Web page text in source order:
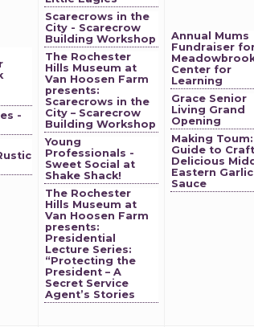
-
Scarecrows in the
City - Scarecrow
Building Workshop
The Rochester
Hills Museum at
Van Hoosen Farm
presents:
Scarecrows in the
City – Scarecrow
Building Workshop
Young
Professionals -
Sweet Social at
Shake Shack!
The Rochester
Hills Museum at
Van Hoosen Farm
presents:
Presidential
Lecture Series:
“Protecting the
President – A
Secret Service
Agent’s Stories
Annual Mums
Fundraiser
Center for
Learning
Grace Senior
Living Grand
Opening
Making
Guide to
Delicious
Eastern Garlic
Sauce